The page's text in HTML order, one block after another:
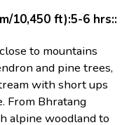
10,450 ft):5-6 hrs::
to mountains
and pine trees,
with short ups
From Bhratang
alpine woodland to